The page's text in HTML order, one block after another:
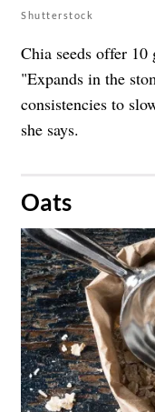
Shutterstock
Chia seeds offer
"Expands in the
consistencies to
she says.
​Oats